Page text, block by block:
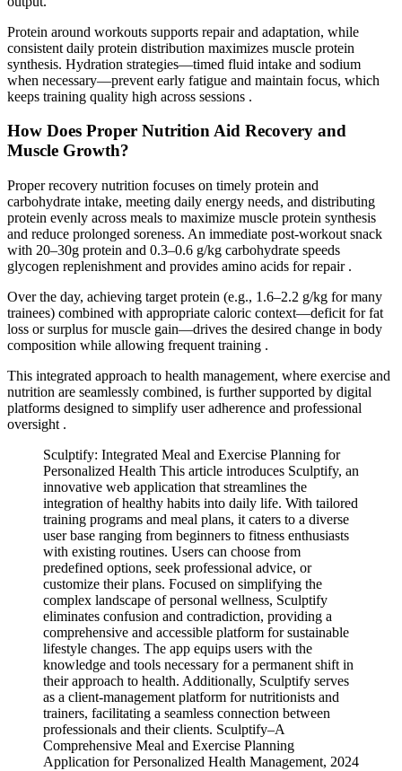
Protein around workouts supports repair and adaptation, while
consistent daily protein distribution maximizes muscle protein
synthesis. Hydration strategies—timed fluid intake and sodium
when necessary—prevent early fatigue and maintain focus, which
keeps training quality high across sessions .
How Does Proper Nutrition Aid Recovery and
Muscle Growth?
Proper recovery nutrition focuses on timely protein and
carbohydrate intake, meeting daily energy needs, and distributing
protein evenly across meals to maximize muscle protein synthesis
and reduce prolonged soreness. An immediate post-workout snack
with 20–30g protein and 0.3–0.6 g/kg carbohydrate speeds
glycogen replenishment and provides amino acids for repair .
Over the day, achieving target protein (e.g., 1.6–2.2 g/kg for many
trainees) combined with appropriate caloric context—deficit for fat
loss or surplus for muscle gain—drives the desired change in body
composition while allowing frequent training .
This integrated approach to health management, where exercise and
nutrition are seamlessly combined, is further supported by digital
platforms designed to simplify user adherence and professional
oversight .
Sculptify: Integrated Meal and Exercise Planning for
Personalized Health This article introduces Sculptify, an
innovative web application that streamlines the
integration of healthy habits into daily life. With tailored
training programs and meal plans, it caters to a diverse
user base ranging from beginners to fitness enthusiasts
with existing routines. Users can choose from
predefined options, seek professional advice, or
customize their plans. Focused on simplifying the
complex landscape of personal wellness, Sculptify
eliminates confusion and contradiction, providing a
comprehensive and accessible platform for sustainable
lifestyle changes. The app equips users with the
knowledge and tools necessary for a permanent shift in
their approach to health. Additionally, Sculptify serves
as a client-management platform for nutritionists and
trainers, facilitating a seamless connection between
professionals and their clients. Sculptify–A
Comprehensive Meal and Exercise Planning
Application for Personalized Health Management, 2024